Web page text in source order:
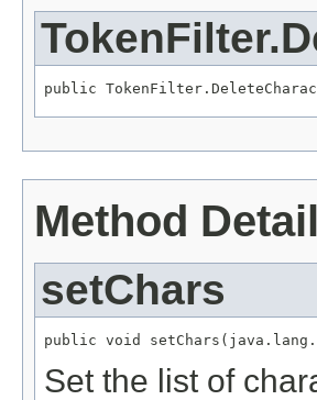
public
Method Detail
setChars
public void
Set the list of